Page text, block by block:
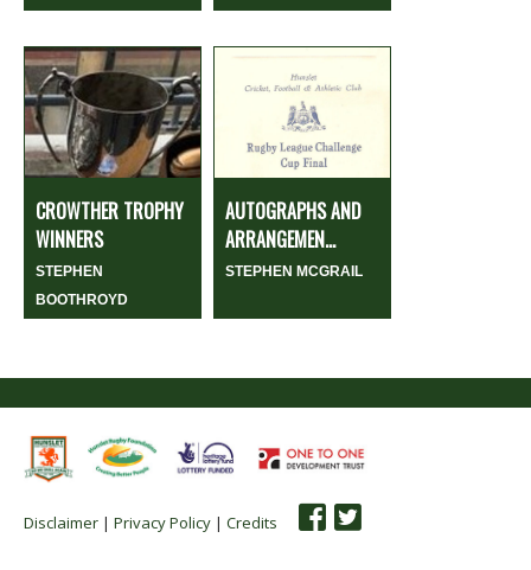
CROWTHER TROPHY
WINNERS
STEPHEN
BOOTHROYD
AUTOGRAPHS AND
ARRANGEMEN...
STEPHEN MCGRAIL
Disclaimer | Privacy Policy | Credits